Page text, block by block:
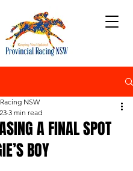
A FINAL SPOT
BOY
NSW
3 min read